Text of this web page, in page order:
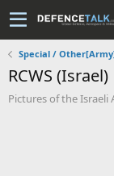
Special /
RCWS (Israel)
Pictures of the